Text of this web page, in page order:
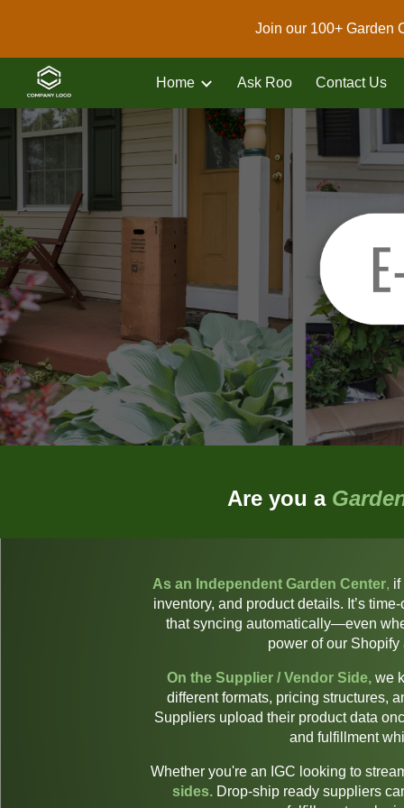
Join our 100+ Garden
Home Ask Roo Contact Us
Are you a
As an Independent Garden Center, if
inventory, and product details. It’s
that syncing automatically—even
power of our
On the Supplier / Vendor Side, we
different formats, pricing structures,
Suppliers upload their product data
and fulfillment
Whether you're an IGC looking to
sides. Drop-ship ready suppliers